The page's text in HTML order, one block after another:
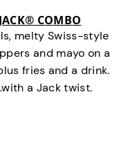
COMBO
melty Swiss-style
and mayo on a
fries and a drink.
a Jack twist.